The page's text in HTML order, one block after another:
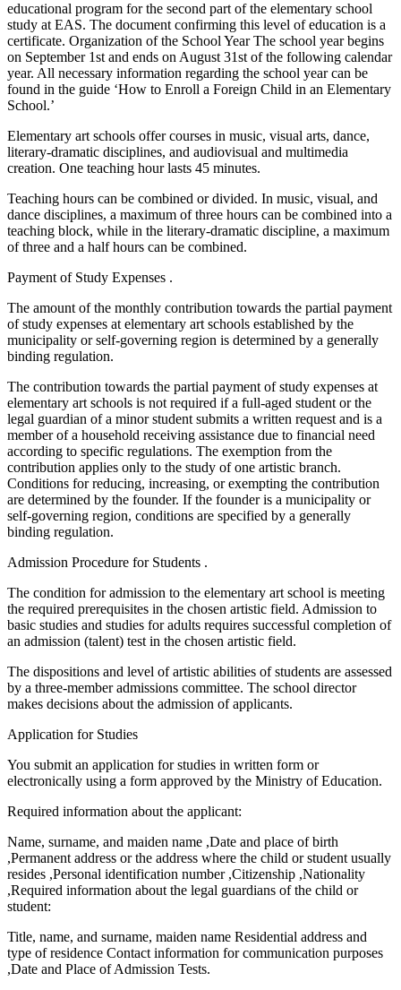
educational program for the second part of the elementary school
study at EAS. The document confirming this level of education is a
certificate. Organization of the School Year The school year begins
on September 1st and ends on August 31st of the following calendar
year. All necessary information regarding the school year can be
found in the guide ‘How to Enroll a Foreign Child in an Elementary
School.’
Elementary art schools offer courses in music, visual arts, dance,
literary-dramatic disciplines, and audiovisual and multimedia
creation. One teaching hour lasts 45 minutes.
Teaching hours can be combined or divided. In music, visual, and
dance disciplines, a maximum of three hours can be combined into a
teaching block, while in the literary-dramatic discipline, a maximum
of three and a half hours can be combined.
Payment of Study Expenses .
The amount of the monthly contribution towards the partial payment
of study expenses at elementary art schools established by the
municipality or self-governing region is determined by a generally
binding regulation.
The contribution towards the partial payment of study expenses at
elementary art schools is not required if a full-aged student or the
legal guardian of a minor student submits a written request and is a
member of a household receiving assistance due to financial need
according to specific regulations. The exemption from the
contribution applies only to the study of one artistic branch.
Conditions for reducing, increasing, or exempting the contribution
are determined by the founder. If the founder is a municipality or
self-governing region, conditions are specified by a generally
binding regulation.
Admission Procedure for Students .
The condition for admission to the elementary art school is meeting
the required prerequisites in the chosen artistic field. Admission to
basic studies and studies for adults requires successful completion of
an admission (talent) test in the chosen artistic field.
The dispositions and level of artistic abilities of students are assessed
by a three-member admissions committee. The school director
makes decisions about the admission of applicants.
Application for Studies
You submit an application for studies in written form or
electronically using a form approved by the Ministry of Education.
Required information about the applicant:
Name, surname, and maiden name ,Date and place of birth
,Permanent address or the address where the child or student usually
resides ,Personal identification number ,Citizenship ,Nationality
,Required information about the legal guardians of the child or
student:
Title, name, and surname, maiden name Residential address and
type of residence Contact information for communication purposes
,Date and Place of Admission Tests.